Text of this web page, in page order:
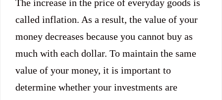
The increase in the price of everyday goods is
called inflation. As a result, the value of your
money decreases because you cannot buy as
much with each dollar. To maintain the same
value of your money, it is important to
determine whether your investments are